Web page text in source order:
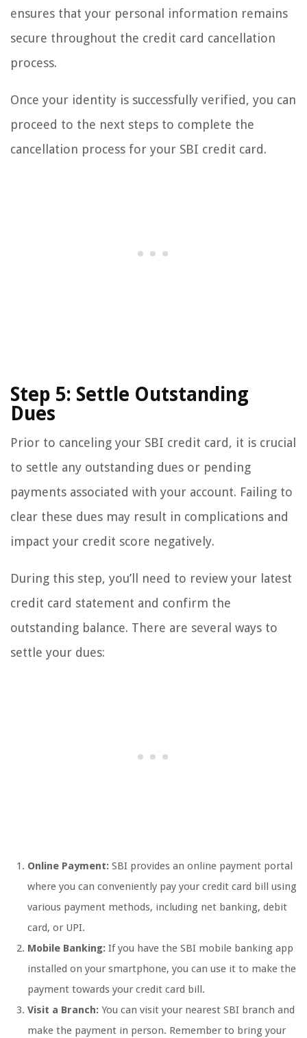
ensures that your personal information remains
secure throughout the credit card cancellation
process.
Once your identity is successfully verified, you can
proceed to the next steps to complete the
cancellation process for your SBI credit card.
Step 5: Settle Outstanding
Dues
Prior to canceling your SBI credit card, it is crucial
to settle any outstanding dues or pending
payments associated with your account. Failing to
clear these dues may result in complications and
impact your credit score negatively.
During this step, you’ll need to review your latest
credit card statement and confirm the
outstanding balance. There are several ways to
settle your dues:
Online Payment: SBI provides an online payment portal
where you can conveniently pay your credit card bill using
various payment methods, including net banking, debit
card, or UPI.
Mobile Banking: If you have the SBI mobile banking app
installed on your smartphone, you can use it to make the
payment towards your credit card bill.
Visit a Branch: You can visit your nearest SBI branch and
make the payment in person. Remember to bring your